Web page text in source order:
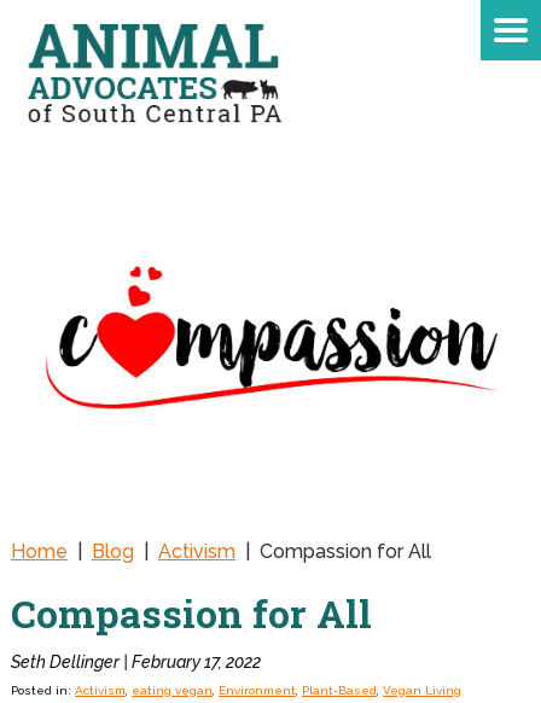
Home Blog| Activism| Compassion for All
Compassion for All
Seth Dellinger | February 17, 2022
Posted in: Activism eating vegan Environment Plant-Based Vegan Living